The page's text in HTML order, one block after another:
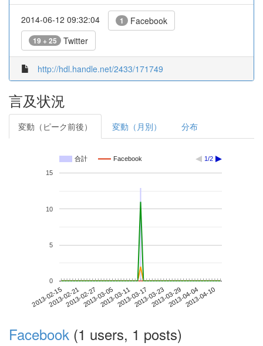
2014-06-12 09:32:04 1 Facebook
19 + 25 Twitter
http://hdl.handle.net/2433/171749
言及状況
変動（ピーク前後） 変動（月別） 分布
合計 Facebook 1/2
2013-02-152013-02-212013-02-272013-03-052013-03-112013-03-172013-03-232013-03-292013-04-042013-04-10
0
5
10
15
Facebook (1 users, 1 posts)